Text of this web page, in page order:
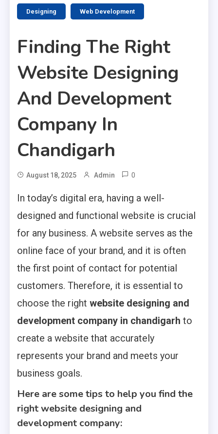
Designing Web Development
Finding The Right
Website Designing
And Development
Company In
Chandigarh
August 18, 2025 Admin 0
In today’s digital era, having a well-
designed and functional website is crucial
for any business. A website serves as the
online face of your brand, and it is often
the first point of contact for potential
customers. Therefore, it is essential to
choose the right website designing and
development company in chandigarh to
create a website that accurately
represents your brand and meets your
business goals.
Here are some tips to help you find the
right website designing and
development company: